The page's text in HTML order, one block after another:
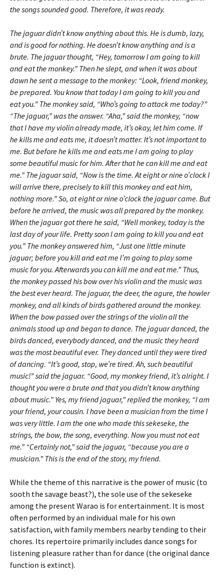
the songs sounded good. Therefore, it was ready.
The jaguar didn’t know anything about this. He is dumb, lazy,
and is good for nothing. He doesn’t know anything and is a
brute. The jaguar thought, “Hey, tomorrow I am going to kill
and eat the monkey.” Then he slept, and when it was about
dawn he sent a message to the monkey: “Look, friend monkey,
be prepared. You know that today I am going to kill you and
eat you.” The monkey said, “Who’s going to attack me today?”
“The jaguar,” was the answer. “Aha,” said the monkey, “now
that I have my violin already made, it’s okay, let him come. If
he kills me and eats me, it doesn’t matter. It’s not important to
me. But before he kills me and eats me I am going to play
some beautiful music for him. After that he can kill me and eat
me.” The jaguar said, “Now is the time. At eight or nine o’clock I
will arrive there, precisely to kill this monkey and eat him,
nothing more.” So, at eight or nine o’clock the jaguar came. But
before he arrived, the music was all prepared by the monkey.
When the jaguar got there he said, “Well monkey, today is the
last day of your life. Pretty soon I am going to kill you and eat
you.” The monkey answered him, “Just one little minute
jaguar; before you kill and eat me I’m going to play some
music for you. Afterwards you can kill me and eat me.” Thus,
the monkey passed his bow over his violin and the music was
the best ever heard. The jaguar, the deer, the agure, the howler
monkey, and all kinds of birds gathered around the monkey.
When the bow passed over the strings of the violin all the
animals stood up and began to dance. The jaguar danced, the
birds danced, everybody danced, and the music they heard
was the most beautiful ever. They danced until they were tired
of dancing. “It’s good, stop, we’re tired. Ah, such beautiful
music!” said the jaguar. “Good, my monkey friend, it’s alright. I
thought you were a brute and that you didn’t know anything
about music.” Yes, my friend jaguar,” replied the monkey, “I am
your friend, your cousin. I have been a musician from the time I
was very little. I am the one who made this sekeseke, the
strings, the bow, the song, everything. Now you must not eat
me.” “Certainly not,” said the jaguar, “because you are a
musician.” This is the end of the story, my friend.
While the theme of this narrative is the power of music (to
sooth the savage beast?), the sole use of the sekeseke
among the present Warao is for entertainment. It is most
often performed by an individual male for his own
satisfaction, with family members nearby tending to their
chores. Its repertoire primarily includes dance songs for
listening pleasure rather than for dance (the original dance
function is extinct).